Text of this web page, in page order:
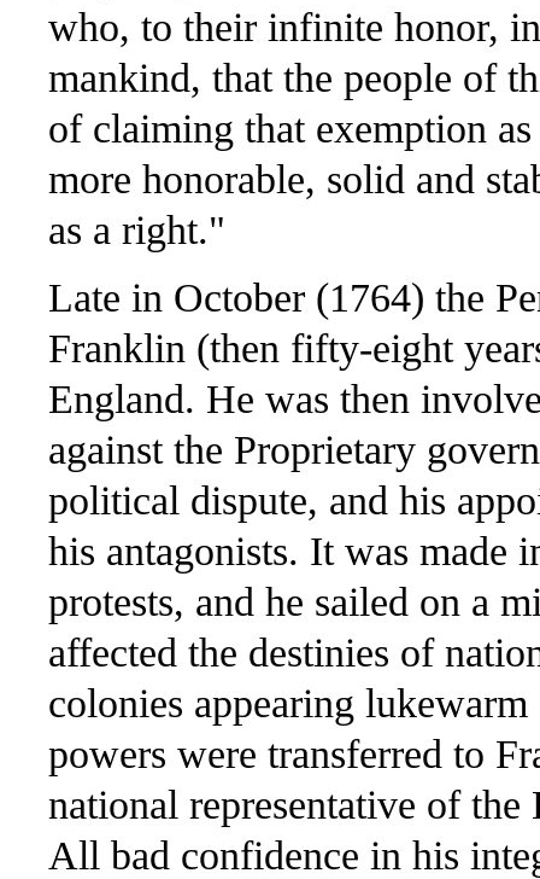
who, to their infinite honor,
mankind, that the people of
of claiming that exemption
more honorable, solid and
as a right."
Late in October (1764) the
Franklin (then fifty-eight
England. He was then
against the Proprietary
political dispute, and his
his antagonists. It was made
protests, and he sailed on a
affected the destinies of
colonies appearing
powers were transferred to
national representative of
All bad confidence in his